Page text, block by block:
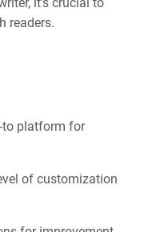
readers.
to platform for
of customization